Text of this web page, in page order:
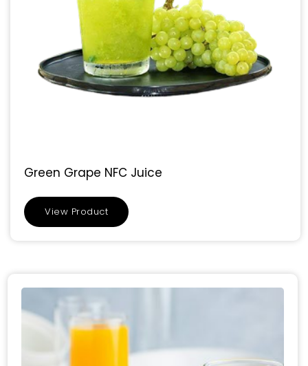
Green Grape NFC Juice
View Product